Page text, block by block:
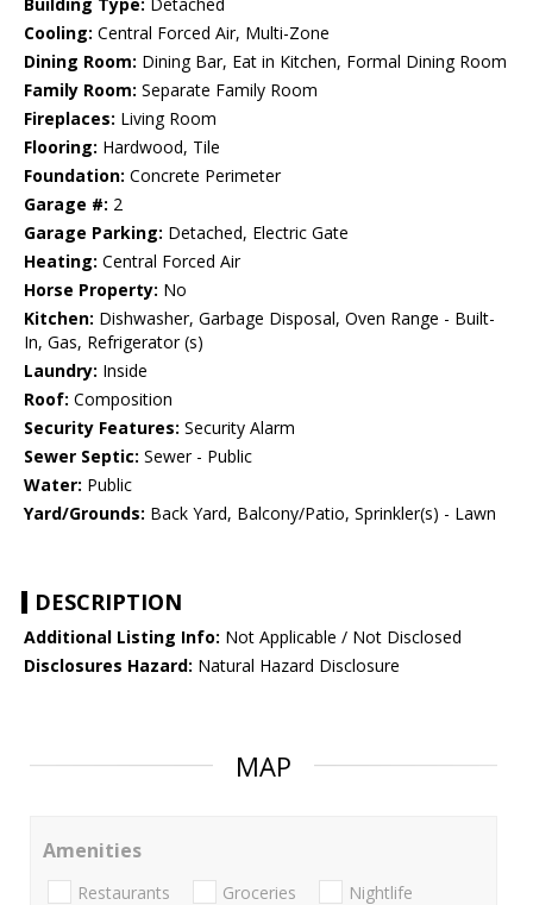
Building Type: Detached
Cooling: Central Forced Air, Multi-Zone
Dining Room: Dining Bar, Eat in Kitchen, Formal Dining Room
Family Room: Separate Family Room
Fireplaces: Living Room
Flooring: Hardwood, Tile
Foundation: Concrete Perimeter
Garage #: 2
Garage Parking: Detached, Electric Gate
Heating: Central Forced Air
Horse Property: No
Kitchen: Dishwasher, Garbage Disposal, Oven Range - Built-
In, Gas, Refrigerator (s)
Laundry: Inside
Roof: Composition
Security Features: Security Alarm
Sewer Septic: Sewer - Public
Water: Public
Yard/Grounds: Back Yard, Balcony/Patio, Sprinkler(s) - Lawn
DESCRIPTION
Additional Listing Info: Not Applicable / Not Disclosed
Disclosures Hazard: Natural Hazard Disclosure
MAP
Amenities
Restaurants Groceries Nightlife